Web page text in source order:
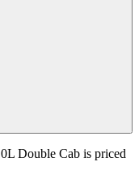
Double Cab is priced